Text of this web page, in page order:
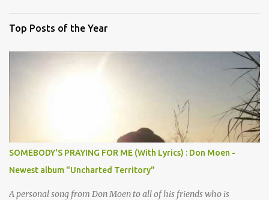
Top Posts of the Year
SOMEBODY'S PRAYING FOR ME (With Lyrics) : Don Moen -
Newest album "Uncharted Territory"
A personal song from Don Moen to all of his friends who is